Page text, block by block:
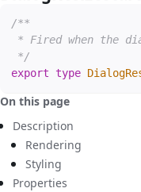
/**
* Fired when the
*/
export type
On this page
Description
Rendering
Styling
Properties